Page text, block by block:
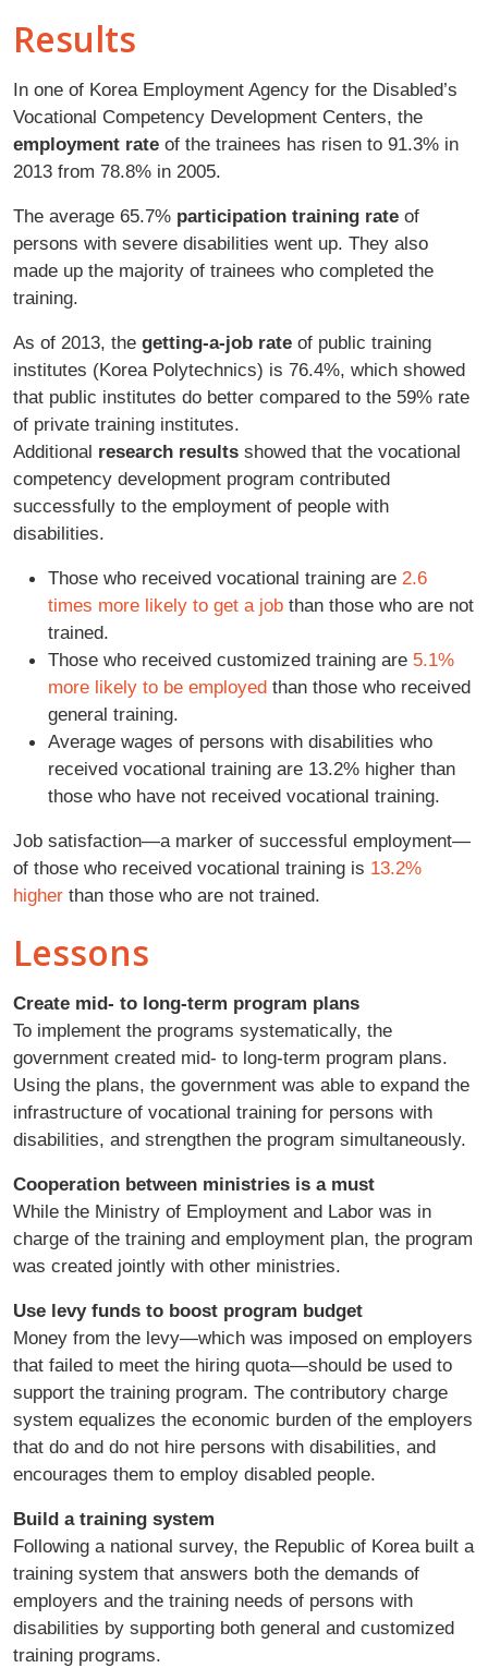
Results
In one of Korea Employment Agency for the Disabled’s
Vocational Competency Development Centers, the
employment rate of the trainees has risen to 91.3% in
2013 from 78.8% in 2005.
The average 65.7% participation training rate of
persons with severe disabilities went up. They also
made up the majority of trainees who completed the
training.
As of 2013, the getting-a-job rate of public training
institutes (Korea Polytechnics) is 76.4%, which showed
that public institutes do better compared to the 59% rate
of private training institutes.
Additional research results showed that the vocational
competency development program contributed
successfully to the employment of people with
disabilities.
Those who received vocational training are 2.6
times more likely to get a job than those who are not
trained.
Those who received customized training are 5.1%
more likely to be employed than those who received
general training.
Average wages of persons with disabilities who
received vocational training are 13.2% higher than
those who have not received vocational training.
Job satisfaction—a marker of successful employment—
of those who received vocational training is 13.2%
higher than those who are not trained.
Lessons
Create mid- to long-term program plans
To implement the programs systematically, the
government created mid- to long-term program plans.
Using the plans, the government was able to expand the
infrastructure of vocational training for persons with
disabilities, and strengthen the program simultaneously.
Cooperation between ministries is a must
While the Ministry of Employment and Labor was in
charge of the training and employment plan, the program
was created jointly with other ministries.
Use levy funds to boost program budget
Money from the levy—which was imposed on employers
that failed to meet the hiring quota—should be used to
support the training program. The contributory charge
system equalizes the economic burden of the employers
that do and do not hire persons with disabilities, and
encourages them to employ disabled people.
Build a training system
Following a national survey, the Republic of Korea built a
training system that answers both the demands of
employers and the training needs of persons with
disabilities by supporting both general and customized
training programs.